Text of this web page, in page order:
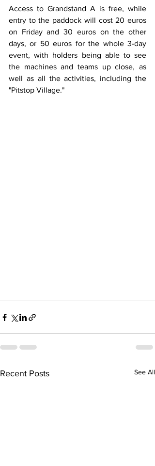
Access to Grandstand A is free, while
entry to the paddock will cost 20 euros
on Friday and 30 euros on the other
days, or 50 euros for the whole 3-day
event, with holders being able to see
the machines and teams up close, as
well as all the activities, including the
"Pitstop Village."
Recent Posts See All